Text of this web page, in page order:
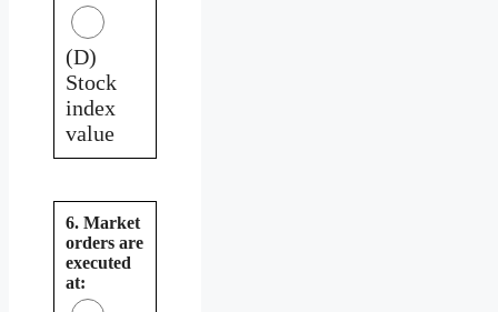
(D)
Stock
index
value
6. Market
orders are
executed
at: